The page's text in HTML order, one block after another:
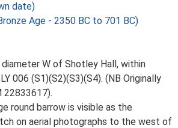
date)
Age - 2350 BC to 701 BC)
W of Shotley Hall, within
006 (S1)(S2)(S3)(S4). (NB Originally
22833617).
round barrow is visible as the
on aerial photographs to the west of